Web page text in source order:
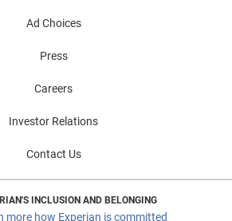
Ad Choices
Press
Careers
Investor Relations
Contact Us
INCLUSION AND BELONGING
more how Experian is committed